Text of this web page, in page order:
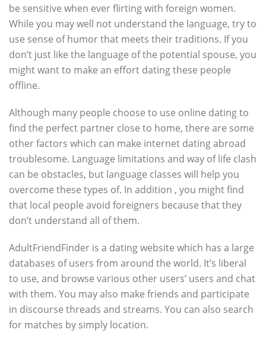
be sensitive when ever flirting with foreign women.
While you may well not understand the language, try to
use sense of humor that meets their traditions. If you
don’t just like the language of the potential spouse, you
might want to make an effort dating these people
offline.
Although many people choose to use online dating to
find the perfect partner close to home, there are some
other factors which can make internet dating abroad
troublesome. Language limitations and way of life clash
can be obstacles, but language classes will help you
overcome these types of. In addition , you might find
that local people avoid foreigners because that they
don’t understand all of them.
AdultFriendFinder is a dating website which has a large
databases of users from around the world. It’s liberal
to use, and browse various other users’ users and chat
with them. You may also make friends and participate
in discourse threads and streams. You can also search
for matches by simply location.